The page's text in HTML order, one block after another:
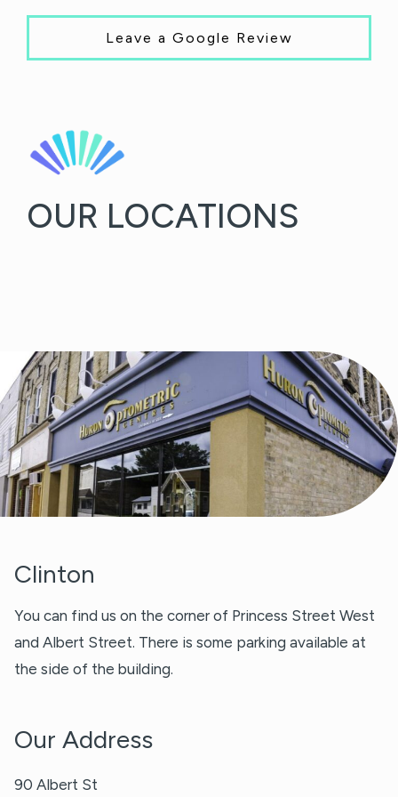
Leave a Google Review
OUR LOCATIONS
Clinton
You can find us on the corner of Princess Street West
and Albert Street. There is some parking available at
the side of the building.
Our Address
90 Albert St